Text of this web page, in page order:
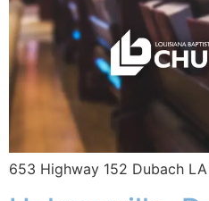
653 Highway 152 Dubach